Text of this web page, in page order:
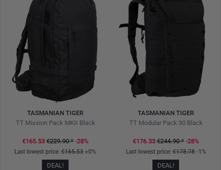
TASMANIAN TIGER
TT Mission Pack MKII Black
€165.53€229.90* -28%
Last lowest price: €165.53 +0%
DEAL!
TASMANIAN TIGER
TT Modular Pack 30 Black
€176.33€244.90* -28%
Last lowest price:€178.78-1%
DEAL!